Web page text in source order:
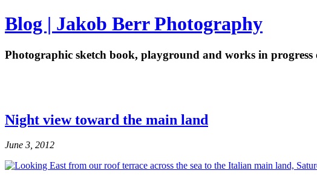
Blog | Jakob Berr Photography
Photographic sketch book, playground and works in
Night view toward the main land
June 3, 2012